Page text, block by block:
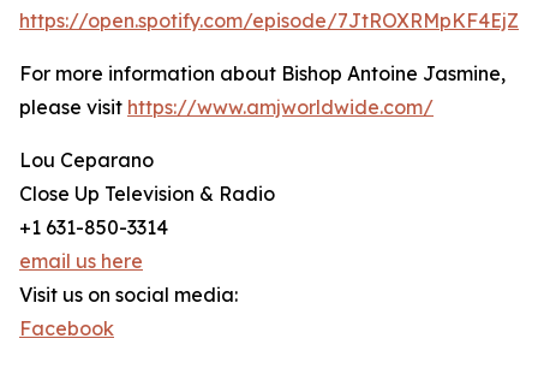
https://open.spotify.com/episode/
For more information about Bishop Antoine Jasmine,
please visit https://www.amjworldwide.com/
Lou Ceparano
Close Up Television & Radio
+1 631-850-3314
email us here
Visit us on social media:
Facebook